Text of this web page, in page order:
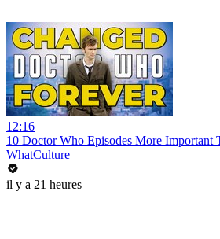
12:16
10 Doctor Who Episodes More Important
WhatCulture
il y a 21 heures